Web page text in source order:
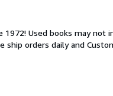
1972! Used books may not
orders daily and